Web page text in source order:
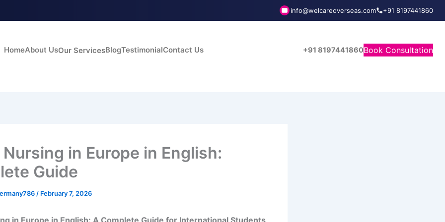
info@welcareoverseas.com +91 8197441860
HomeAbout UsOur ServicesBlogTestimonialContact Us +91 8197441860Book Consultation
in Europe in English:
Guide
/ February 7, 2026
in Europe in English: A Complete Guide for International Students